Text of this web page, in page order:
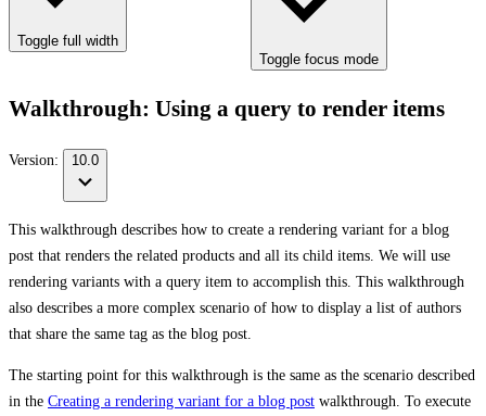
Toggle full width
Toggle focus mode
Walkthrough: Using a query to render items
Version: 10.0
This walkthrough describes how to create a rendering variant for a blog
post that renders the related products and all its child items. We will use
rendering variants with a query item to accomplish this. This walkthrough
also describes a more complex scenario of how to display a list of authors
that share the same tag as the blog post.
The starting point for this walkthrough is the same as the scenario described
in the Creating a rendering variant for a blog post walkthrough. To execute